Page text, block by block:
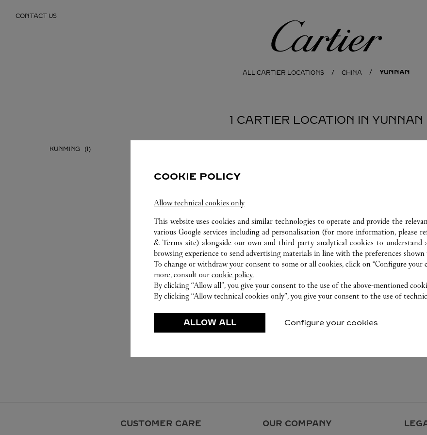
CONTACT US
Cartier
ALL CARTIER LOCATIONS CHINA YUNNAN
1 CARTIER LOCATION IN YUNNAN
KUNMING
CUSTOMER CARE OUR COMPANY
COOKIE POLICY
Allow technical cookies only
This website uses cookies and similar technologies to operate and provide the
various Google services including ad personalisation (for more information, please
& Terms site) alongside our own and third party analytical cookies to understand
browsing experience to send advertising materials in line with the preferences
To change or withdraw your consent to some or all cookies, click on “Configure your
more, consult our cookie policy.
By clicking “Allow all”, you give your consent to the use of the above-mentioned
By clicking “Allow technical cookies only”, you give your consent to the use of
ALLOW ALL Configure your cookies